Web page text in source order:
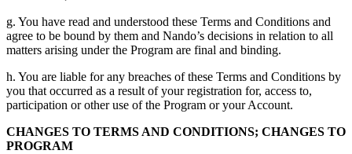
g. You have read and understood these Terms and Conditions and
agree to be bound by them and Nando’s decisions in relation to all
matters arising under the Program are final and binding.
h. You are liable for any breaches of these Terms and Conditions by
you that occurred as a result of your registration for, access to,
participation or other use of the Program or your Account.
CHANGES TO TERMS AND CONDITIONS; CHANGES TO
PROGRAM